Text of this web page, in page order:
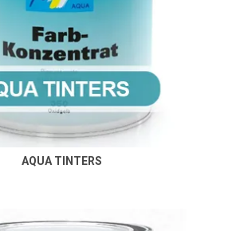
AQUA TINTERS